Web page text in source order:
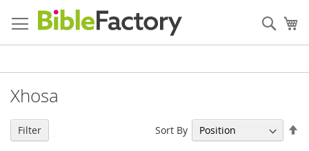
to
Content
Xhosa
Sort By
Filter